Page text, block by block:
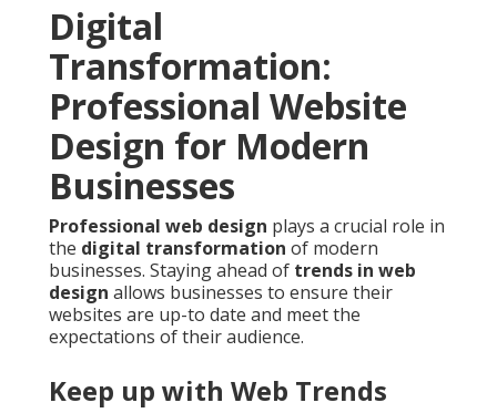
Digital
Transformation:
Professional Website
Design for Modern
Businesses
Professional web design plays a crucial role in
the digital transformation of modern
businesses. Staying ahead of trends in web
design allows businesses to ensure their
websites are up-to date and meet the
expectations of their audience.
Keep up with Web Trends